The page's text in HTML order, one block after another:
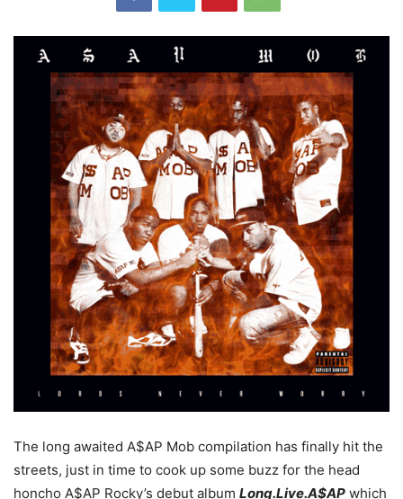
The long awaited A$AP Mob compilation has finally hit the
streets, just in time to cook up some buzz for the head
honcho A$AP Rocky’s debut album Long.Live.A$AP which